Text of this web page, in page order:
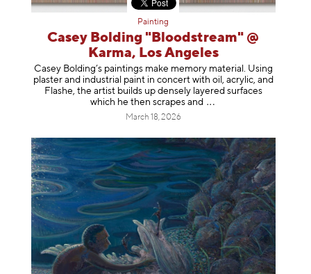
Painting
Casey Bolding "Bloodstream" @
Karma, Los Angeles
Casey Bolding’s paintings make memory material. Using
plaster and industrial paint in concert with oil, acrylic, and
Flashe, the artist builds up densely layered surfaces
which he then scrapesand
March 18, 2026